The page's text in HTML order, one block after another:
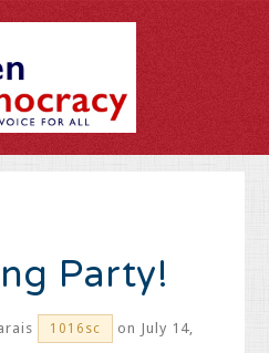
Party!
1016sc
on July 14,